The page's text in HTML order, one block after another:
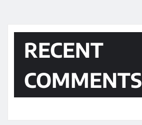
RECENT
COMMENTS